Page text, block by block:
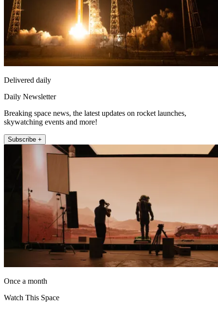
Delivered daily
Daily Newsletter
Breaking space news, the latest updates on rocket launches,
skywatching events and more!
Subscribe +
Once a month
Watch This Space